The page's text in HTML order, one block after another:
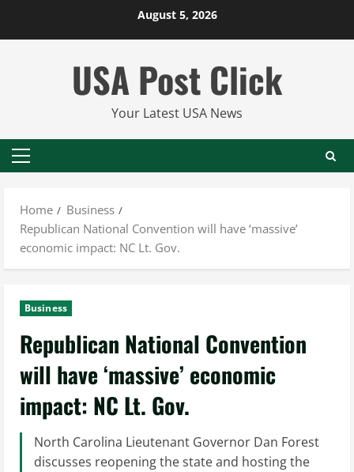
August 5, 2026
USA Post Click
Your Latest USA News
Primary
Home
Business
Republican National Convention will have ‘massive’
economic impact: NC Lt. Gov.
Business
Republican National Convention
will have ‘massive’ economic
impact: NC Lt. Gov.
North Carolina Lieutenant Governor Dan Forest
discusses reopening the state and hosting the